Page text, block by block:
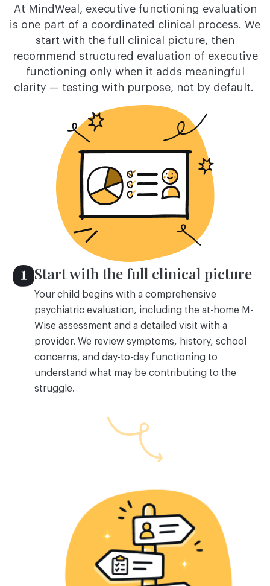
At MindWeal, executive functioning evaluation
is one part of a coordinated clinical process. We
start with the full clinical picture, then
recommend structured evaluation of executive
functioning only when it adds meaningful
clarity — testing with purpose, not by default.
Start with the full clinical picture
Your child begins with a comprehensive
psychiatric evaluation, including the at-home M-
Wise assessment and a detailed visit with a
provider. We review symptoms, history, school
concerns, and day-to-day functioning to
understand what may be contributing to the
struggle.